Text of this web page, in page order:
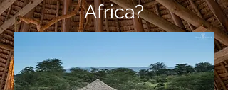
Africa?